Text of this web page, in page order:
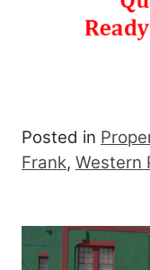
Posted in
Frank, Western
Post